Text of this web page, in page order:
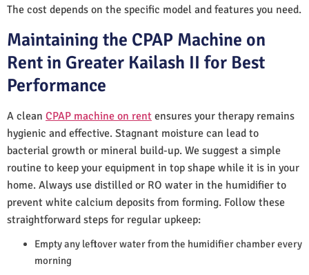
The cost depends on the specific model and features you need.
Maintaining the CPAP Machine on
Rent in Greater Kailash II for Best
Performance
A clean CPAP machine on rent ensures your therapy remains
hygienic and effective. Stagnant moisture can lead to
bacterial growth or mineral build-up. We suggest a simple
routine to keep your equipment in top shape while it is in your
home. Always use distilled or RO water in the humidifier to
prevent white calcium deposits from forming. Follow these
straightforward steps for regular upkeep:
Empty any leftover water from the humidifier chamber every
morning